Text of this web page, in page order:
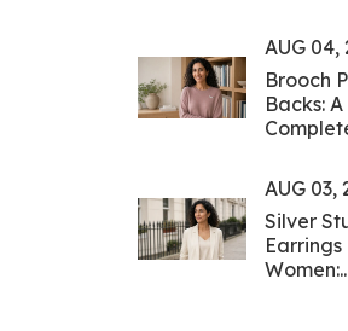
AUG 04,
Brooch
Backs: A
AUG 03,
Silver
Earrings